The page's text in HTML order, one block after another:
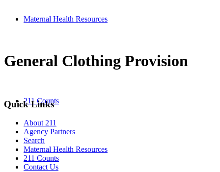
Maternal Health Resources
211 Counts
General Clothing Provision
Quick Links
About 211
Agency Partners
Search
Maternal Health Resources
211 Counts
Contact Us